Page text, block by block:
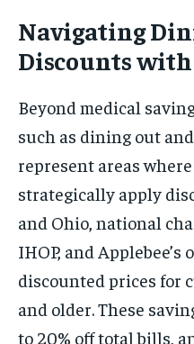
Navigating
Discounts with
Beyond medical
such as dining out
represent areas
strategically apply
and Ohio, national
IHOP, and
discounted prices for
and older. These
to 20% off total bills,